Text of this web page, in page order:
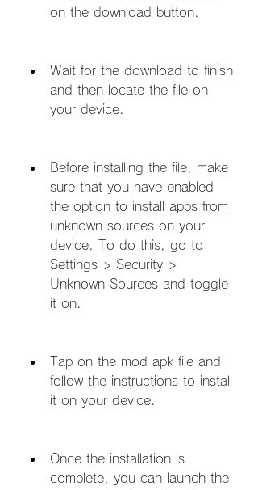
on the download button.
Wait for the download to finish
and then locate the file on
your device.
Before installing the file, make
sure that you have enabled
the option to install apps from
unknown sources on your
device. To do this, go to
Settings > Security >
Unknown Sources and toggle
it on.
Tap on the mod apk file and
follow the instructions to install
it on your device.
Once the installation is
complete, you can launch the